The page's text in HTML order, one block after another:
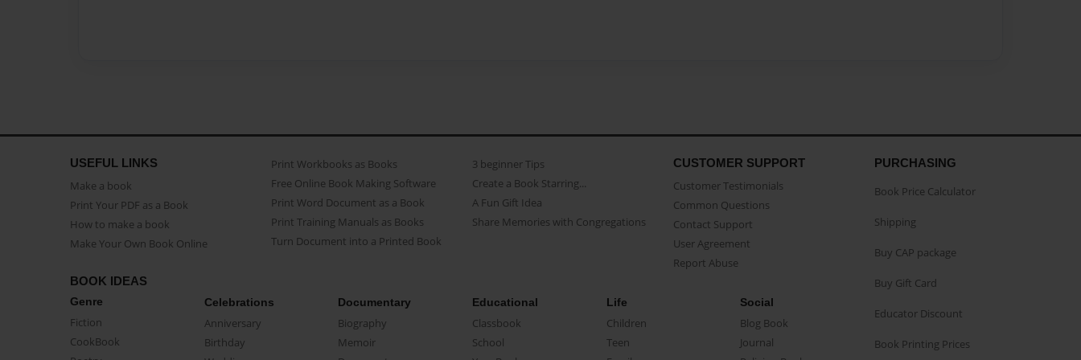
USEFUL LINKS
Make a book
Print Your PDF as a Book
How to make a book
Make Your Own Book Online
Print Workbooks as Books
Free Online Book Making Software
Print Word Document as a Book
Print Training Manuals as Books
Turn Document into a Printed Book
3 beginner Tips
Create a Book Starring...
A Fun Gift Idea
Share Memories with Congregations
CUSTOMER SUPPORT
Customer Testimonials
Common Questions
Contact Support
User Agreement
Report Abuse
BOOK IDEAS
Genre
Fiction
CookBook
Celebrations
Anniversary
Birthday
Documentary
Biography
Memoir
Educational
Classbook
School
Life
Children
Teen
Social
Blog Book
Journal
PURCHASING
Book Price Calculator
Shipping
Buy CAP package
Buy Gift Card
Educator Discount
Book Printing Prices